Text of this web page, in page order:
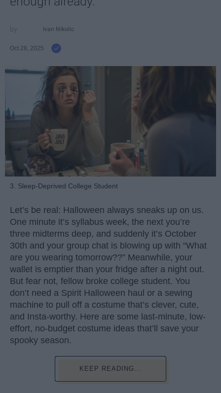
Ivan Nikolic
Oct 28, 2025
3. Sleep-Deprived College Student
Let’s be real: Halloween always sneaks up on us.
One minute it’s syllabus week, the next you’re
three midterms deep, and suddenly it’s October
30th and your group chat is blowing up with “What
are you wearing tomorrow??” Meanwhile, your
wallet is emptier than your fridge after a night out.
But fear not, fellow broke college student. You
don’t need a Spirit Halloween haul or a sewing
machine to pull off a costume that’s clever, cute,
and Insta-worthy. Here are some last-minute, low-
effort, no-budget costume ideas that’ll save your
spooky season.
KEEP READING...